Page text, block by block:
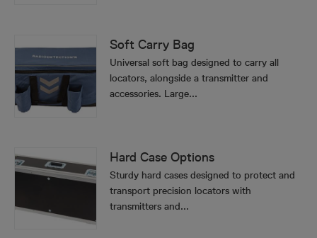
Soft Carry Bag
Universal soft bag designed to carry all
locators, alongside a transmitter and
accessories. Large...
Hard Case Options
Sturdy hard cases designed to protect and
transport precision locators with
transmitters and...